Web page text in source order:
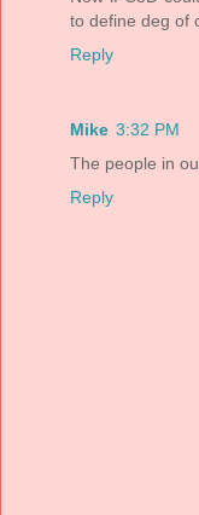
to define deg of
Reply
Mike 3:32 PM
The people in
Reply